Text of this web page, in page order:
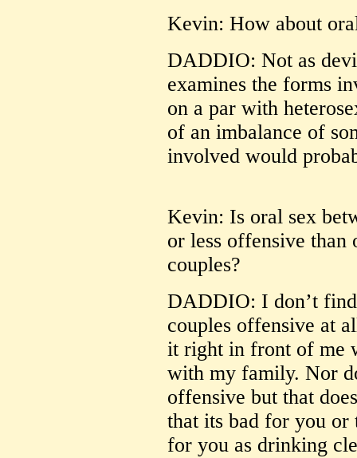
Kevin: How about
DADDIO: Not as
examines the forms
on a par with
of an imbalance of
involved would
Kevin: Is oral sex
or less offensive than
couples?
DADDIO: I don’t find
couples offensive at
it right in front of me
with my family. Nor
offensive but that
that its bad for you or
for you as drinking